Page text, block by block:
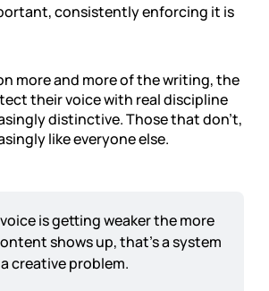
consistently enforcing it is
more and more of the writing, the
their voice with real discipline
distinctive. Those that don’t,
like everyone else.
is getting weaker the more
shows up, that's a system
creative problem.